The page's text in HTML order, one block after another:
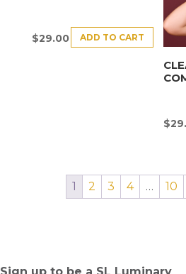
$29.00 ADD TO CART
$
1 2 3 4 … 10
Sign up to be a SL Luminary